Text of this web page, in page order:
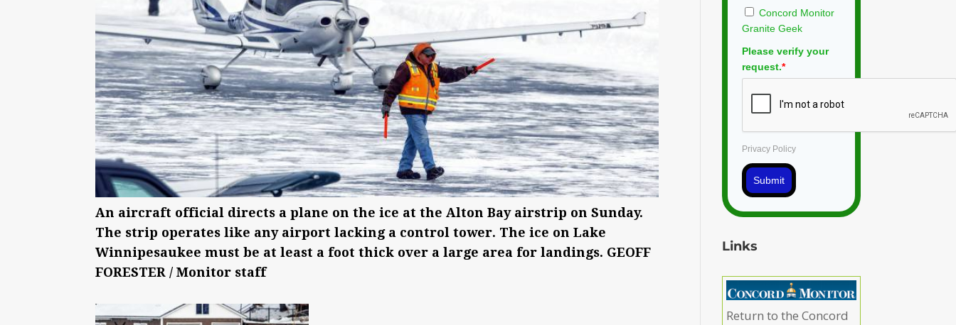
An aircraft official directs a plane on the ice at the Alton Bay airstrip on Sunday.
The strip operates like any airport lacking a control tower. The ice on Lake
Winnipesaukee must be at least a foot thick over a large area for landings. GEOFF
FORESTER / Monitor staff
Concord Monitor
Granite Geek
Please verify your
request.*
Privacy Policy
Submit
Links
Return to the Concord